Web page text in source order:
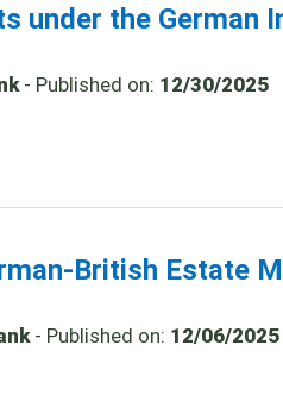
under the German
- Published on: 12/30/2025
British Estate
- Published on: 12/06/2025